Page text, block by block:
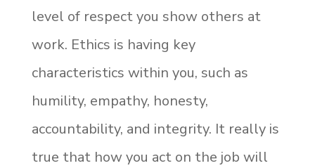
level of respect you show others at
work. Ethics is having key
characteristics within you, such as
humility, empathy, honesty,
accountability, and integrity. It really is
true that how you act on the job will